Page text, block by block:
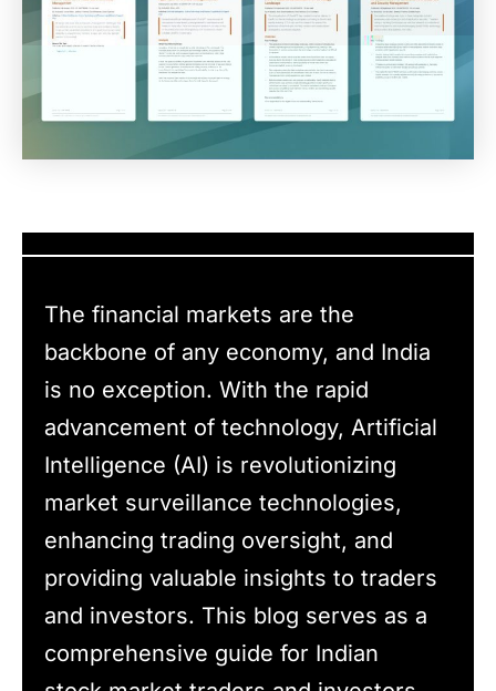
The financial markets are the
backbone of any economy, and India
is no exception. With the rapid
advancement of technology, Artificial
Intelligence (AI) is revolutionizing
market surveillance technologies,
enhancing trading oversight, and
providing valuable insights to traders
and investors. This blog serves as a
comprehensive guide for Indian